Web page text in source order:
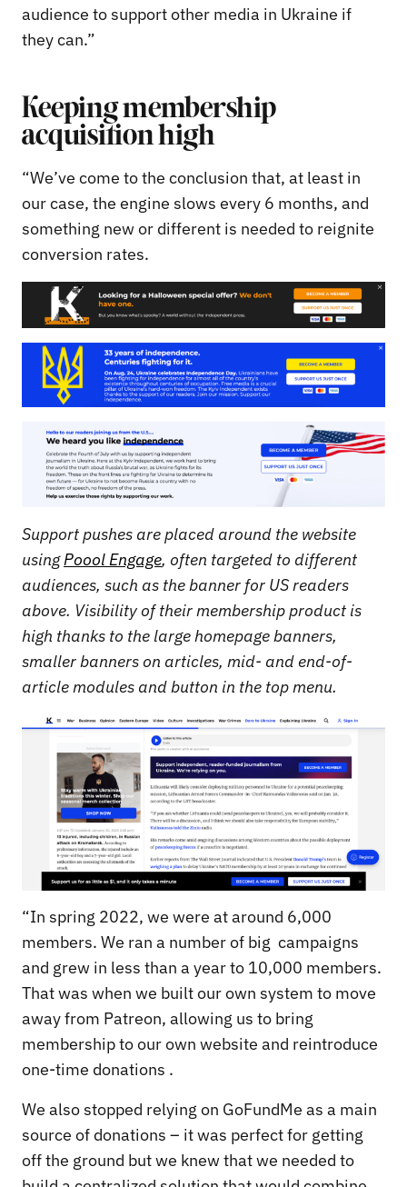
audience to support other media in Ukraine if
they can.”
Keeping membership
acquisition high
“We’ve come to the conclusion that, at least in
our case, the engine slows every 6 months, and
something new or different is needed to reignite
conversion rates.
Support pushes are placed around the website
usingPoool Engage, often targeted to different
audiences, such as the banner for US readers
above. Visibility of their membership product is
high thanks to the large homepage banners,
smaller banners on articles, mid- and end-of-
article modules and button in the top menu.
“In spring 2022, we were at around 6,000
members. We ran a number of big campaigns
and grew in less than a year to 10,000 members.
That was when we built our own system to move
away from Patreon, allowing us to bring
membership to our own website and reintroduce
one-time donations .
We also stopped relying on GoFundMe as a main
source of donations – it was perfect for getting
off the ground but we knew that we needed to